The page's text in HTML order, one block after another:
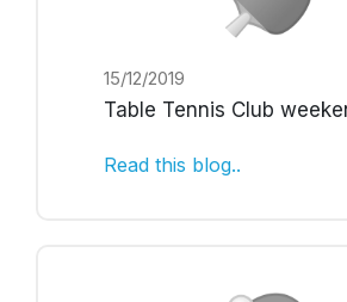
15/12/2019
Table Tennis Club
Read this blog..